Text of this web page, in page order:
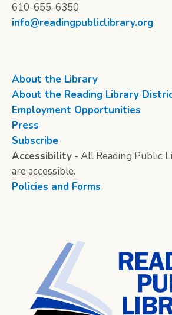
610-655-6350
info@readingpubliclibrary.org
About the Library
About the Reading Library
Employment Opportunities
Press
Subscribe
Accessibility - All Reading Public
are accessible.
Policies and Forms